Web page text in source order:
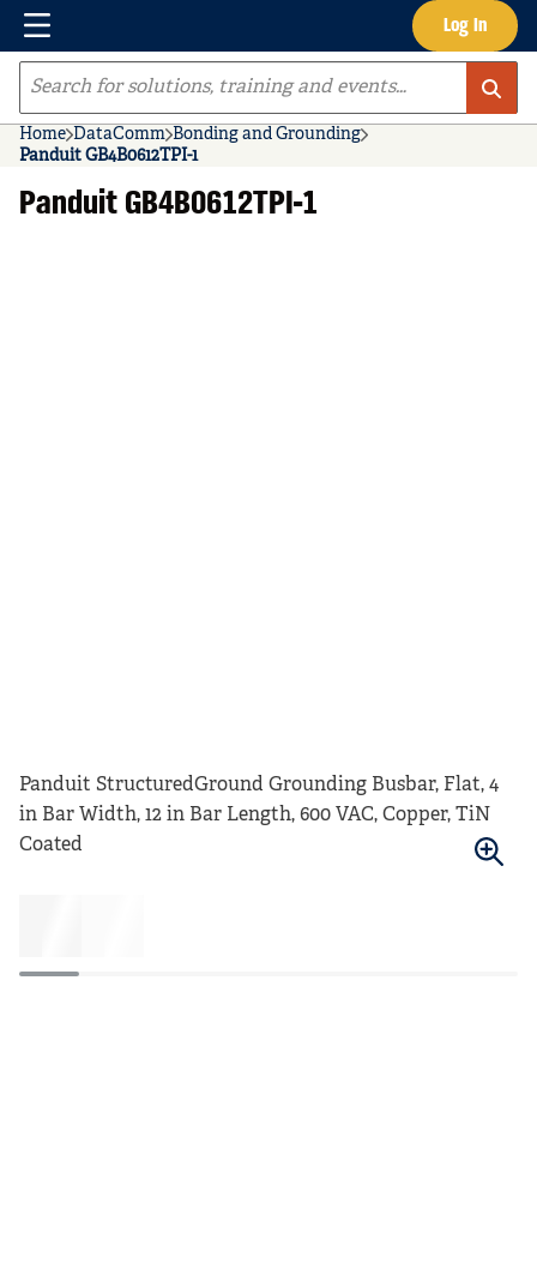
Skip to main content Log In
Menu
Site Search
Home DataComm Bonding and Grounding
Panduit GB4B0612TPI-1
Panduit GB4B0612TPI-1
Panduit StructuredGround Grounding Busbar, Flat, 4
in Bar Width, 12 in Bar Length, 600 VAC, Copper, TiN
Coated